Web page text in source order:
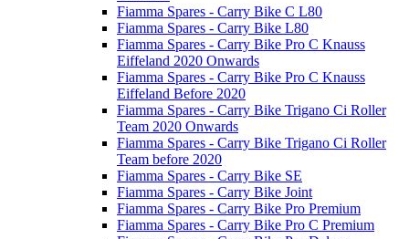
Fiamma Spares - Carry Bike C L80
Fiamma Spares - Carry Bike L80
Fiamma Spares - Carry Bike Pro C Knauss
Eiffeland 2020 Onwards
Fiamma Spares - Carry Bike Pro C Knauss
Eiffeland Before 2020
Fiamma Spares - Carry Bike Trigano Ci Roller
Team 2020 Onwards
Fiamma Spares - Carry Bike Trigano Ci Roller
Team before 2020
Fiamma Spares - Carry Bike SE
Fiamma Spares - Carry Bike Joint
Fiamma Spares - Carry Bike Pro Premium
Fiamma Spares - Carry Bike Pro C Premium